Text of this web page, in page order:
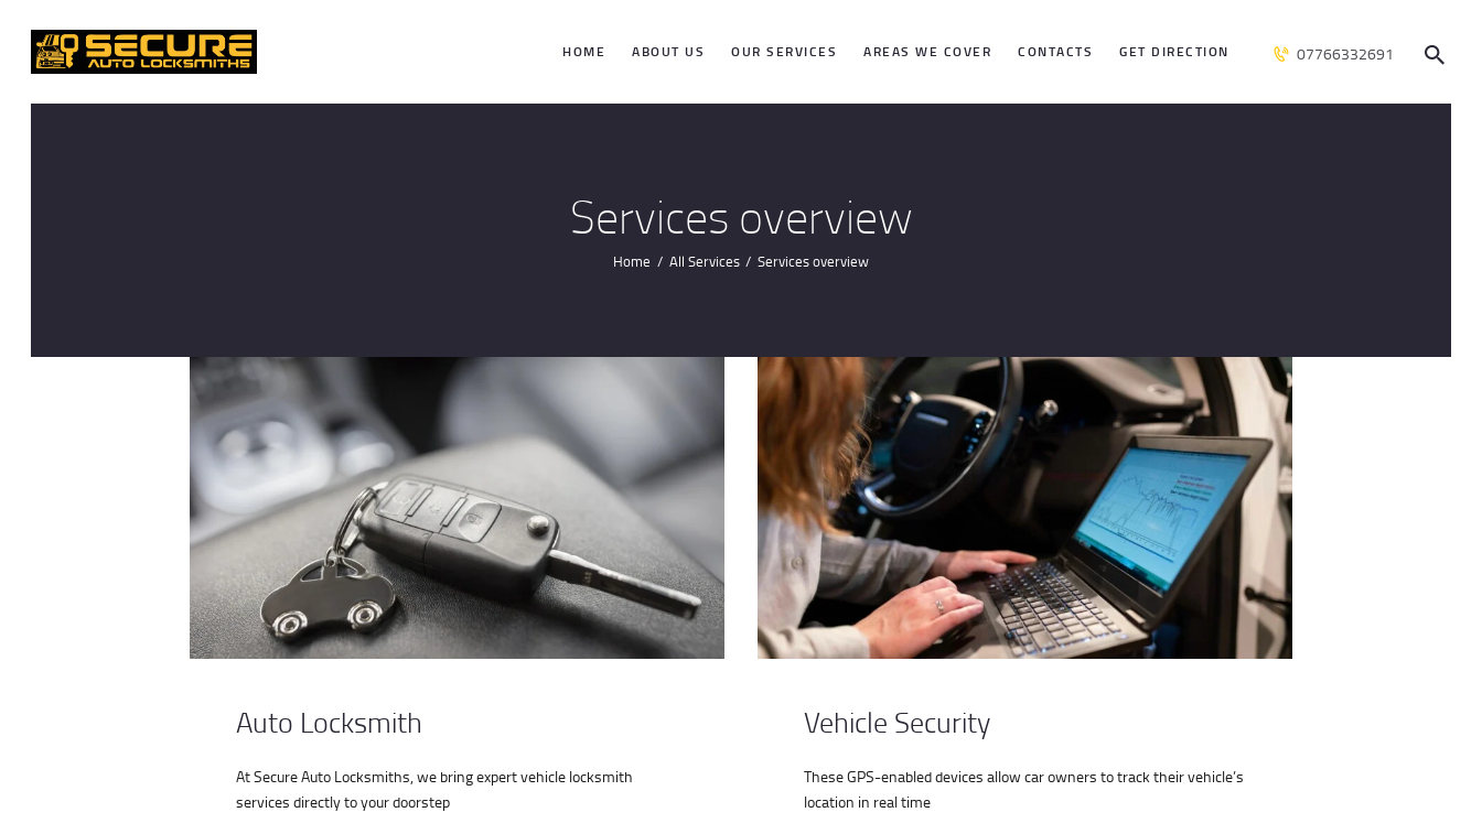
HOME ABOUT US OUR SERVICES AREAS WE COVER CONTACTS GET DIRECTION 07766332691
Services overview
Home All Services Services overview
HOME
ABOUT US
AREAS WE
CONTACTS
GET DIRECTION
Auto Locksmith
At Secure Auto Locksmiths, we bring expert vehicle locksmith
services directly to your doorstep
Vehicle Security
These GPS-enabled devices allow car owners to track their vehicle’s
location in real time